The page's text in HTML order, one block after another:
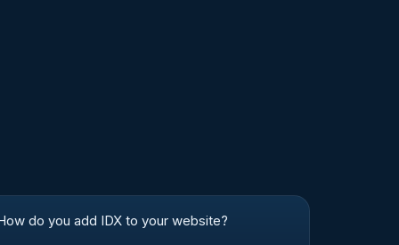
do you add IDX to your website?